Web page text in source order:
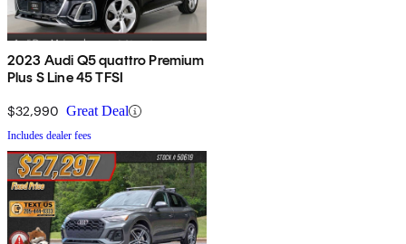
2023 Audi Q5 quattro Premium
Plus S Line 45 TFSI
$32,990 Great Deal
Includes dealer fees